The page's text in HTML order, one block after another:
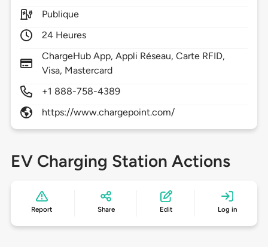
Publique
24 Heures
ChargeHub App, Appli Réseau, Carte RFID,
Visa, Mastercard
+1 888-758-4389
https://www.chargepoint.com/
EV Charging Station Actions
Report Share Edit Log in